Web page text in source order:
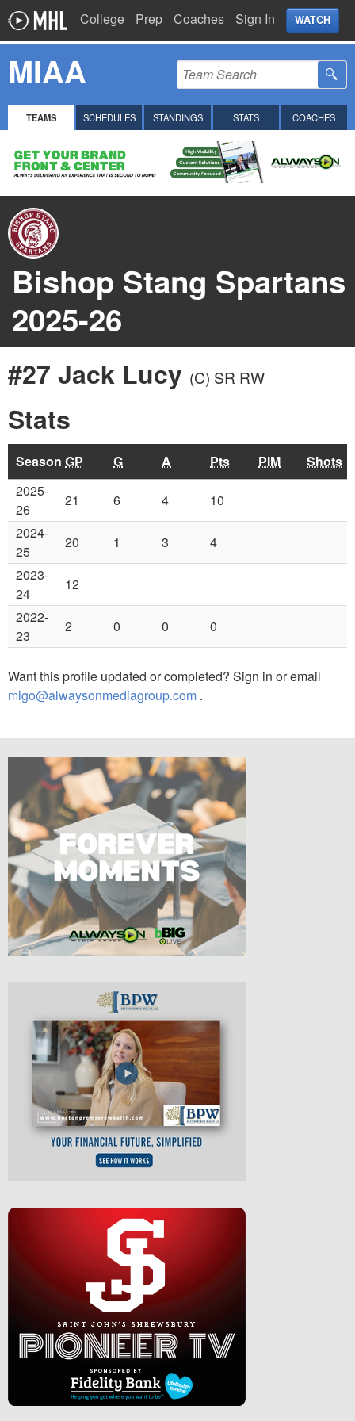
College Prep Coaches Sign In WATCH
MIAA
TEAMS SCHEDULES STANDINGS STATS COACHES
Bishop Stang Spartans
2025-26
#27 Jack Lucy (C) SR RW
Stats
Season GP G A Pts PIM
Shots
2025-
26
21 6 4
10
2024-
25
20 1 3
4
2023-
24
12
2022-
23
2 0 0 0
Want this profile updated or completed? Sign in or email
migo@alwaysonmediagroup.com .